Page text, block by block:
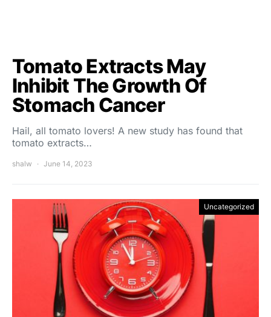
Tomato Extracts May
Inhibit The Growth Of
Stomach Cancer
Hail, all tomato lovers! A new study has found that
tomato extracts…
shalw June 14, 2023
Uncategorized